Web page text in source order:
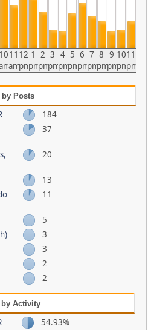
1011
am
12
pm
1
pm
2
pm
3
pm
4
pm
5
pm
6
pm
7
pm
8
pm
9
pm
10
pm
11
pm
by Posts
184
37
20
13
11
5
3
3
2
2
Activity
54.93%